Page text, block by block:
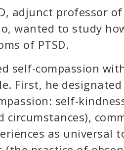
adjunct professor
wanted to study
of PTSD.
self-compassion
First, he
self-
circumstances),
as universal